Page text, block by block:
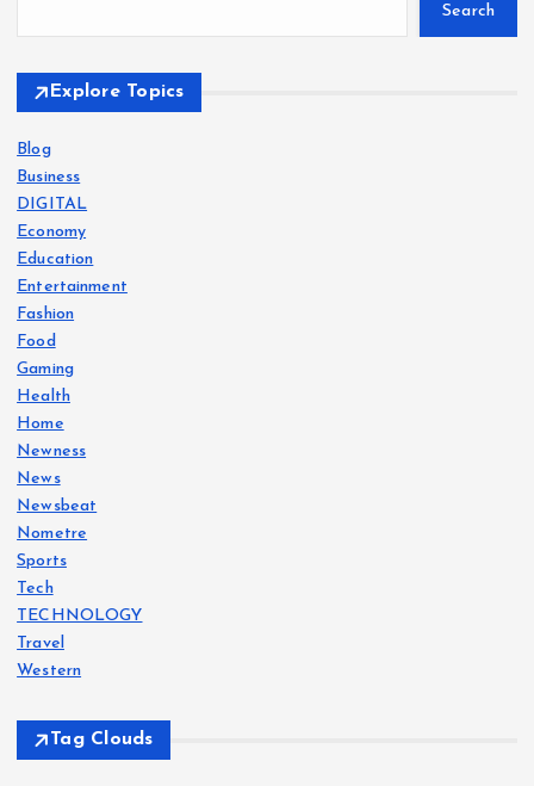
Search
Explore Topics
Blog
Business
DIGITAL
Economy
Education
Entertainment
Fashion
Food
Gaming
Health
Home
Newness
News
Newsbeat
Nometre
Sports
Tech
TECHNOLOGY
Travel
Western
Tag Clouds